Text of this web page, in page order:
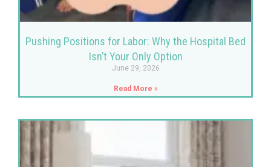
Pushing Positions for Labor: Why the Hospital Bed
Isn’t Your Only Option
June 29, 2026
Read More »